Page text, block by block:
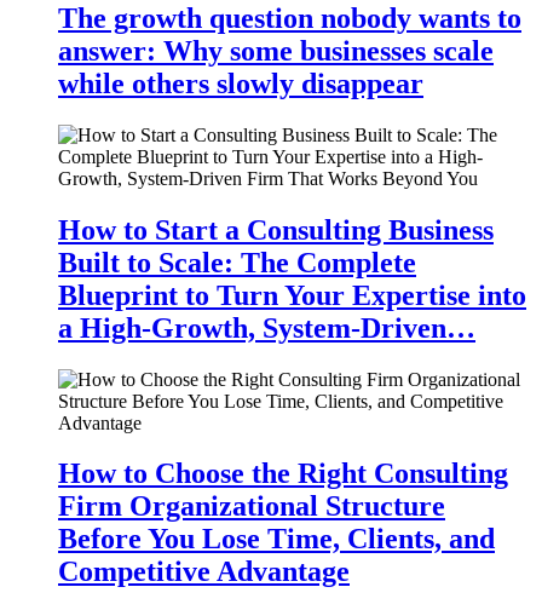
The growth question nobody wants to
answer: Why some businesses scale
while others slowly disappear
How to Start a Consulting Business
Built to Scale: The Complete
Blueprint to Turn Your Expertise into
a High-Growth, System-Driven…
How to Choose the Right Consulting
Firm Organizational Structure
Before You Lose Time, Clients, and
Competitive Advantage